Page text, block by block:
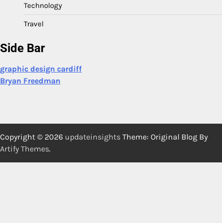
Technology
Travel
Side Bar
graphic design cardiff
Bryan Freedman
Copyright © 2026 updateinsights Theme: Original Blog By
Artify Themes.